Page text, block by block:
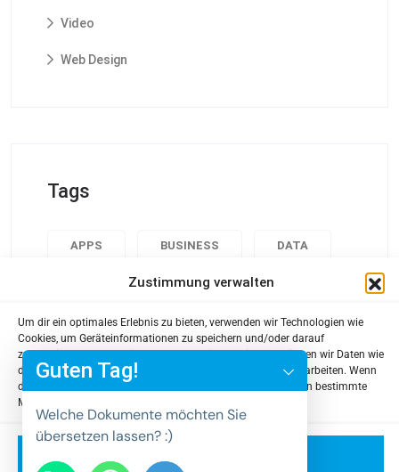
Zustimmung verwalten
Um dir ein optimales Erlebnis zu bieten, verwenden wir Technologien wie
Cookies, um Geräteinformationen zu speichern und/oder darauf
zuzugreifen. Wenn du diesen Technologien zustimmst, können wir Daten wie
das Surfverhalten oder eindeutige IDs auf dieser Website verarbeiten. Wenn
du deine Zustimmung nicht erteilst oder zurückziehst, können bestimmte
Merkmale und Funktionen beeinträchtigt werden.
Video
Web Design
Tags
APPS BUSINESS DATA
POPULAR
USABILITY
c
a
y
Guten Tag!
Welche Dokumente möchten Sie
übersetzen lassen? :)